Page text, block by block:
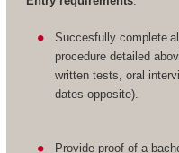
Succesfully complete
procedure detailed
written tests, oral
dates opposite).
Provide proof of a